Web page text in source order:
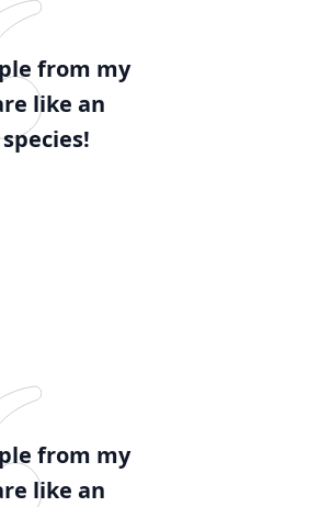
from my
like an
from my
like an